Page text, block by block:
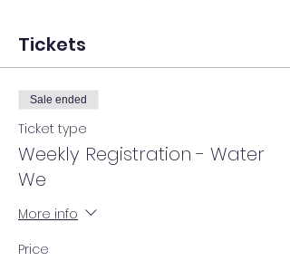
Tickets
Sale ended
Ticket type
Weekly Registration - Water
We
More info
Price